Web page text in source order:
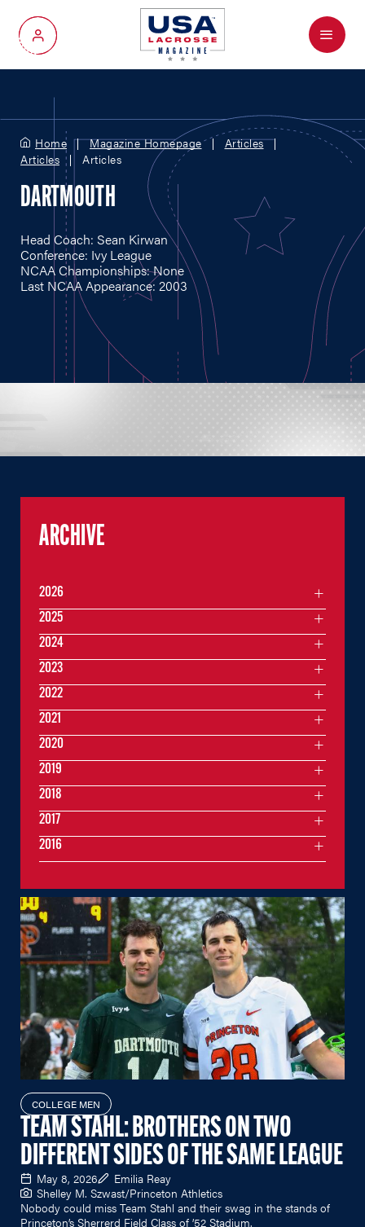
My Account
Menu
Home Magazine Homepage
Articles
Articles
Articles
DARTMOUTH
Head Coach: Sean Kirwan
Conference: Ivy League
NCAA Championships: None
Last NCAA Appearance: 2003
COLLEGE MEN
TEAM STAHL: BROTHERS ON TWO
DIFFERENT SIDES OF THE SAME LEAGUE
May 8, 2026
Emilia Reay
Shelley M. Szwast/Princeton Athletics
Nobody could miss Team Stahl and their swag in the stands of
Princeton’s Sherrerd Field Class of ’52 Stadium.
ARCHIVE
2026
2025
2024
2023
2022
2021
2020
2019
2018
2017
2016